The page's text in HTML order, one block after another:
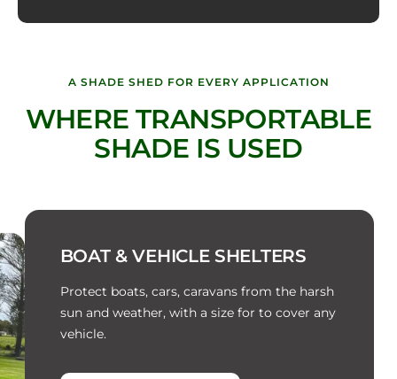
A SHADE SHED FOR EVERY APPLICATION
WHERE TRANSPORTABLE
SHADE IS USED
BOAT & VEHICLE SHELTERS
Protect boats, cars, caravans from the harsh
sun and weather, with a size for to cover any
vehicle.